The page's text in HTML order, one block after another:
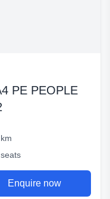
PE PEOPLE
Enquire now